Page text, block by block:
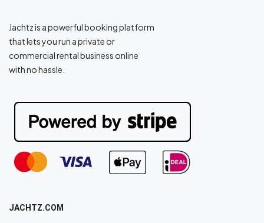
Jachtz is a powerful booking platform
that lets you run a private or
commercial rental business online
with no hassle.
JACHTZ.COM